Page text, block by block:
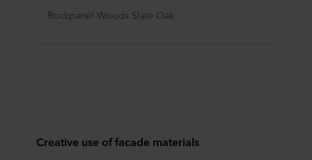
Rockpanel Woods Slate Oak
Creative use of facade materials